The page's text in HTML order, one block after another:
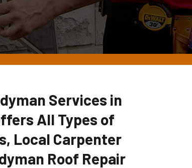
Services in
All Types of
Local Carpenter
Roof Repair